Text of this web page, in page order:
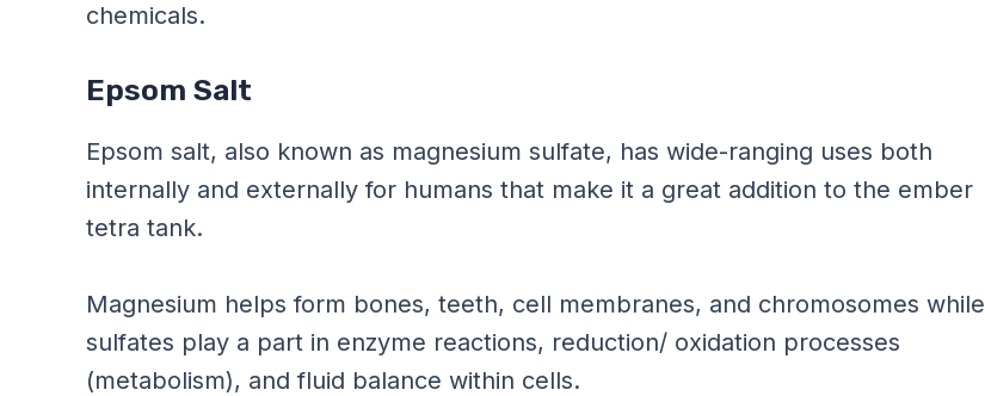
chemicals.
Epsom Salt
Epsom salt, also known as magnesium sulfate, has wide-ranging uses both
internally and externally for humans that make it a great addition to the ember
tetra tank.
Magnesium helps form bones, teeth, cell membranes, and chromosomes while
sulfates play a part in enzyme reactions, reduction/ oxidation processes
(metabolism), and fluid balance within cells.